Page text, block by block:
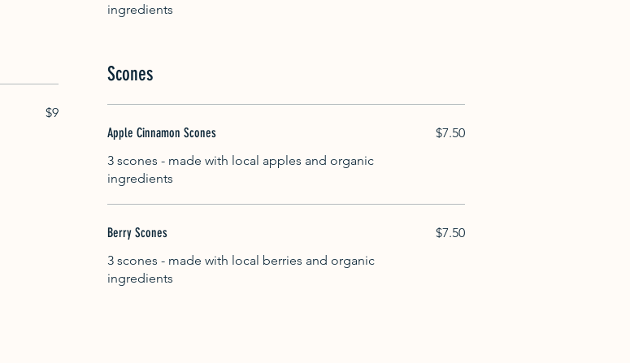
$9
ingredients
Scones
Apple Cinnamon Scones
3 scones - made with local apples and organic
ingredients
$7.50
Berry Scones
3 scones - made with local berries and organic
ingredients
$7.50